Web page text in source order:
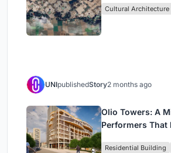
Cultural Architecture
UNIpublishedStory2 months ago
Olio Towers: A
Performers That
Residential Building